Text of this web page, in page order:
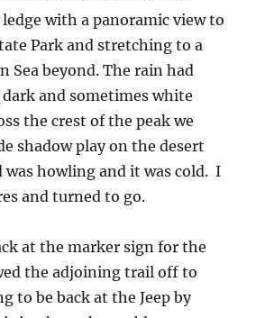
with a panoramic view to
Park and stretching to a
Sea beyond. The rain had
and sometimes white
the crest of the peak we
shadow play on the desert
howling and it was cold. I
and turned to go.
at the marker sign for the
the adjoining trail off to
to be back at the Jeep by